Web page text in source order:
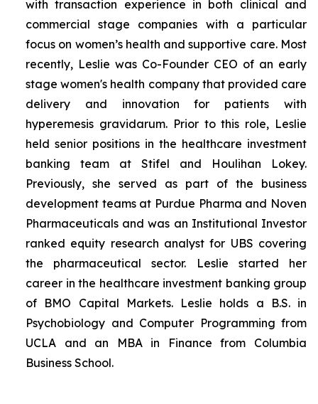
with transaction experience in both clinical and
commercial stage companies with a particular
focus on women’s health and supportive care. Most
recently, Leslie was Co-Founder CEO of an early
stage women's health company that provided care
delivery and innovation for patients with
hyperemesis gravidarum. Prior to this role, Leslie
held senior positions in the healthcare investment
banking team at Stifel and Houlihan Lokey.
Previously, she served as part of the business
development teams at Purdue Pharma and Noven
Pharmaceuticals and was an Institutional Investor
ranked equity research analyst for UBS covering
the pharmaceutical sector. Leslie started her
career in the healthcare investment banking group
of BMO Capital Markets. Leslie holds a B.S. in
Psychobiology and Computer Programming from
UCLA and an MBA in Finance from Columbia
Business School.